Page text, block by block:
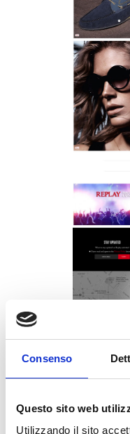
Consenso
Questo sito web
Utilizzando il sito